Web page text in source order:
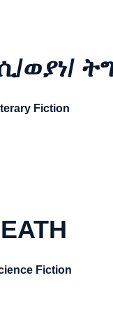
ወያነ/
Fiction
Fiction